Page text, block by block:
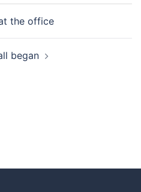
the office
began